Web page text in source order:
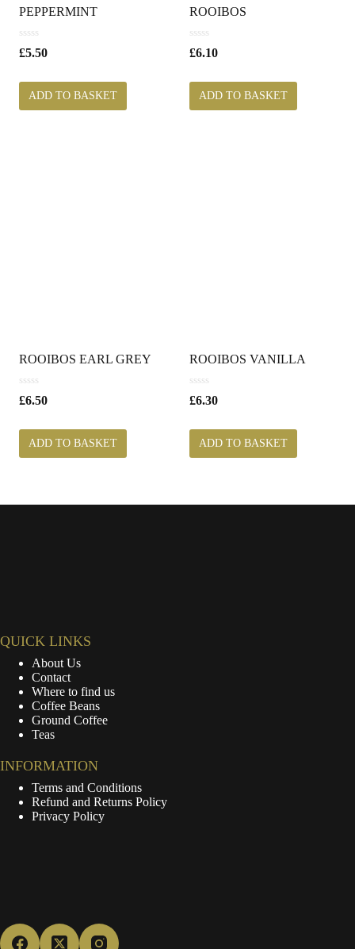
PEPPERMINT
0
o
t
f
£5.50
ADD TO BASKET
ROOIBOS
0
o
t
f
£6.10
ADD TO BASKET
ROOIBOS EARL GREY
0
o
t
f
£6.50
ADD TO BASKET
ROOIBOS VANILLA
0
o
t
f
£6.30
ADD TO BASKET
QUICK LINKS
About Us
Contact
Where to find us
Coffee Beans
Ground Coffee
Teas
INFORMATION
Terms and Conditions
Refund and Returns Policy
Privacy Policy